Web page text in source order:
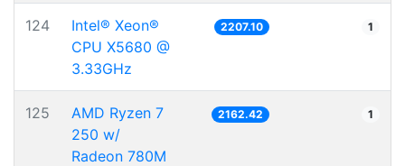
124
Intel® Xeon®
CPU X5680 @
3.33GHz
2207.10 1
125
AMD Ryzen 7
250 w/
Radeon 780M
2162.42 1